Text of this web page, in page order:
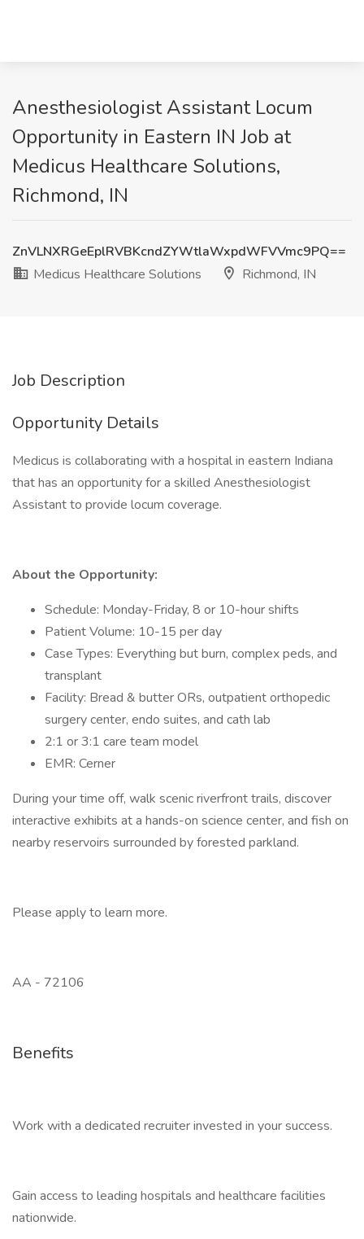
Anesthesiologist Assistant Locum
Opportunity in Eastern IN Job at
Medicus Healthcare Solutions,
Richmond, IN
ZnVLNXRGeEplRVBKcndZYWtlaWxpdWFVVmc9PQ==
Medicus Healthcare Solutions
Richmond, IN
Job Description
Opportunity Details
Medicus is collaborating with a hospital in eastern Indiana
that has an opportunity for a skilled Anesthesiologist
Assistant to provide locum coverage.
About the Opportunity:
Schedule: Monday-Friday, 8 or 10-hour shifts
Patient Volume: 10-15 per day
Case Types: Everything but burn, complex peds, and
transplant
Facility: Bread & butter ORs, outpatient orthopedic
surgery center, endo suites, and cath lab
2:1 or 3:1 care team model
EMR: Cerner
During your time off, walk scenic riverfront trails, discover
interactive exhibits at a hands-on science center, and fish on
nearby reservoirs surrounded by forested parkland.
Please apply to learn more.
AA - 72106
Benefits
Work with a dedicated recruiter invested in your success.
Gain access to leading hospitals and healthcare facilities
nationwide.